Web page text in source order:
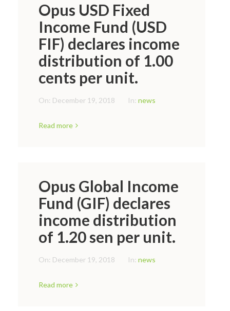
Opus USD Fixed
Income Fund (USD
FIF) declares income
distribution of 1.00
cents per unit.
On: December 19, 2018 In: news
Read more
Opus Global Income
Fund (GIF) declares
income distribution
of 1.20 sen per unit.
On: December 19, 2018 In: news
Read more